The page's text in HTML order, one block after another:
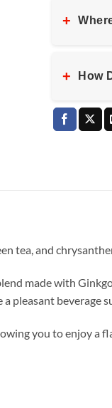
+
+ How
tea, and
made with
pleasant beverage
you to enjoy a